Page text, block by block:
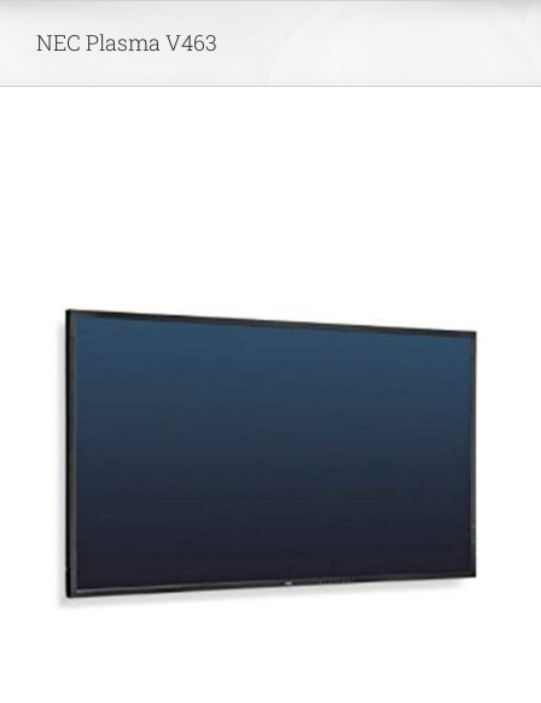
NEC Plasma V463